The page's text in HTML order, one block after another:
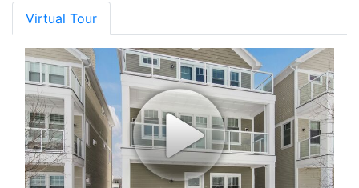
Virtual Tour